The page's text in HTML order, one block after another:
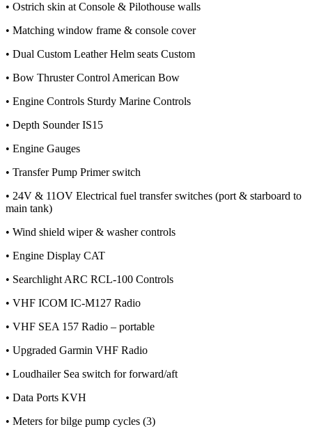
• Ostrich skin at Console & Pilothouse walls
• Matching window frame & console cover
• Dual Custom Leather Helm seats Custom
• Bow Thruster Control American Bow
• Engine Controls Sturdy Marine Controls
• Depth Sounder IS15
• Engine Gauges
• Transfer Pump Primer switch
• 24V & 11OV Electrical fuel transfer switches (port & starboard to
main tank)
• Wind shield wiper & washer controls
• Engine Display CAT
• Searchlight ARC RCL-100 Controls
• VHF ICOM IC-M127 Radio
• VHF SEA 157 Radio – portable
• Upgraded Garmin VHF Radio
• Loudhailer Sea switch for forward/aft
• Data Ports KVH
• Meters for bilge pump cycles (3)